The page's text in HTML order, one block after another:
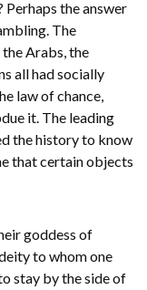
the answer
The
the Arabs, the
all had socially
law of chance,
it. The leading
the history to know
that certain objects
goddess of
to whom one
stay by the side of